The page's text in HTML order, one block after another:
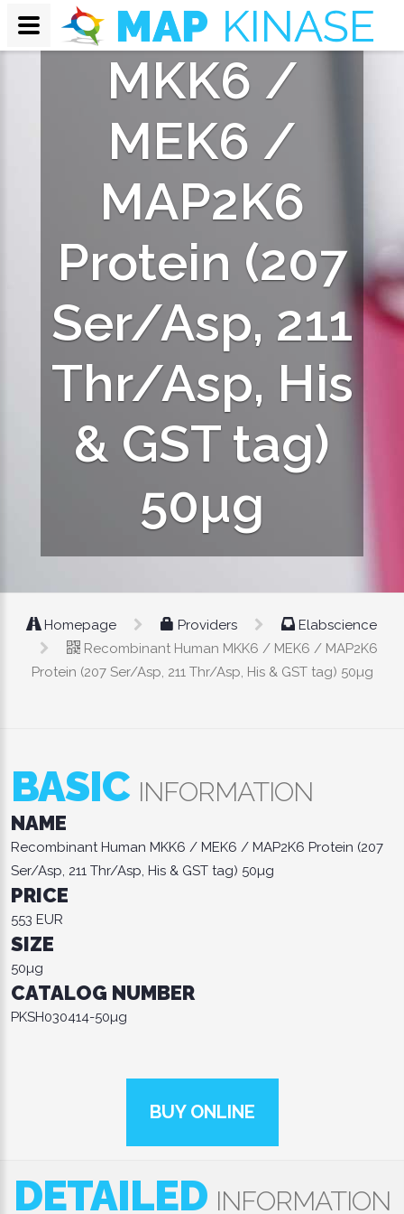
nt Human
MKK6 /
MEK6 /
MAP2K6
Protein (207
Ser/Asp, 211
Thr/Asp, His
& GST tag)
50µg
Homepage Providers
Elabscience
Recombinant Human MKK6 / MEK6 / MAP2K6
Protein (207 Ser/Asp, 211 Thr/Asp, His & GST tag) 50µg
BASIC INFORMATION
NAME
Recombinant Human MKK6 / MEK6 / MAP2K6 Protein (207
Ser/Asp, 211 Thr/Asp, His & GST tag) 50µg
PRICE
553 EUR
SIZE
50µg
CATALOG NUMBER
PKSH030414-50µg
BUY ONLINE
DETAILED INFORMATION